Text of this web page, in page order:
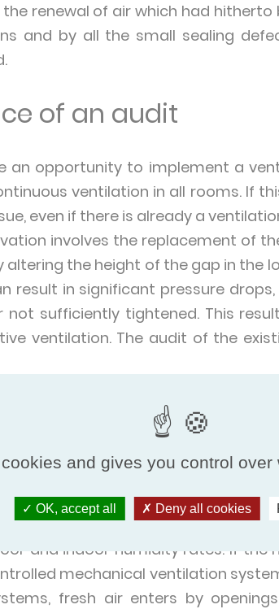
renewal of air which had
and by all the small sealing
of an audit
an opportunity to implement a
ventilation in all rooms. If
even if there is already a
involves the replacement of
altering the height of the gap in the
result in significant pressure
not sufficiently tightened. This
ventilation. The audit of the
flow CMV
mechanical ventilation,
system for better energy
and indoor humidity rates. If the
mechanical ventilation
fresh air enters by
and gives you control over
OK, accept all Deny all cookies